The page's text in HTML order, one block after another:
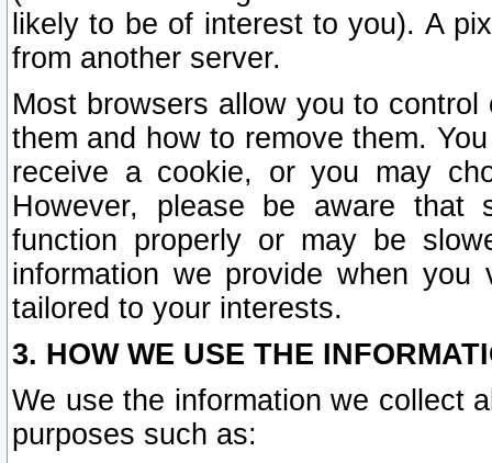
likely to be of interest to you). A
from another server.
Most browsers allow you to
them and how to remove them.
receive a cookie, or you may
However, please be aware that
function properly or may be
information we provide when
tailored to your interests.
3. HOW WE USE THE
We use the information we collect
purposes such as: